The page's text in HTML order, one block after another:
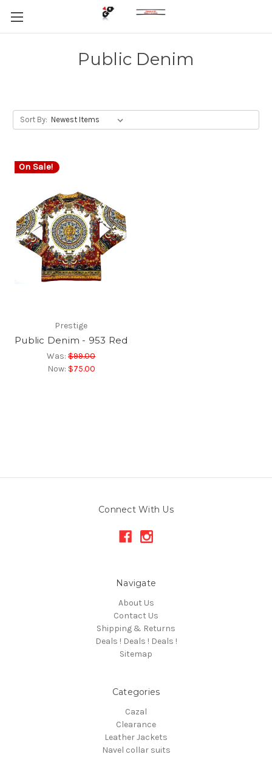
Public Denim
Sort By:
On Sale!
Prestige
Public Denim - 953 Red
Was:$99.00
Now: $75.00
Connect With Us
Navigate
About Us
Contact Us
Shipping & Returns
Deals ! Deals ! Deals !
Sitemap
Categories
Cazal
Clearance
Leather Jackets
Navel collar suits